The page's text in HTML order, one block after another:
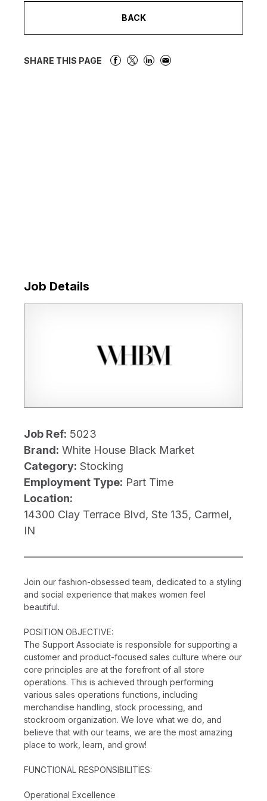
BACK
SHARE THIS PAGE
Job Details
Job Ref: 5023
Brand: White House Black Market
Category: Stocking
Employment Type: Part Time
Location:
14300 Clay Terrace Blvd, Ste 135, Carmel,
IN
Join our fashion-obsessed team, dedicated to a styling
and social experience that makes women feel
beautiful.
POSITION OBJECTIVE:
The Support Associate is responsible for supporting a
customer and product-focused sales culture where our
core principles are at the forefront of all store
operations. This is achieved through performing
various sales operations functions, including
merchandise handling, stock processing, and
stockroom organization. We love what we do, and
believe that with our teams, we are the most amazing
place to work, learn, and grow!
FUNCTIONAL RESPONSIBILITIES:
Operational Excellence